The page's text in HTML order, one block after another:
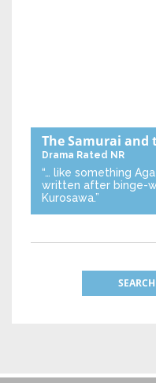
The Samurai and
Drama Rated NR
“… like something
written after binge-
Kurosawa.”